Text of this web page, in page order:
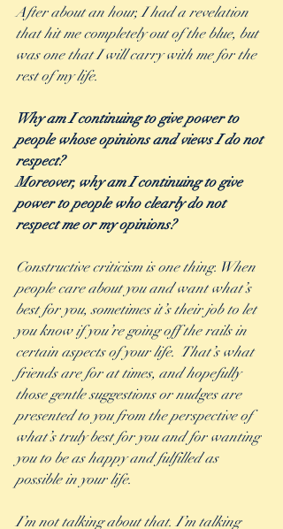
After about an hour, I had a revelation
that hit me completely out of the blue, but
was one that I will carry with me for the
rest of my life.
Why am I continuing to give power to
people whose opinions and views I do not
respect?
Moreover, why am I continuing to give
power to people who clearly do not
respect me or my opinions?
Constructive criticism is one thing. When
people care about you and want what’s
best for you, sometimes it’s their job to let
you know if you’re going off the rails in
certain aspects of your life.  That’s what
friends are for at times, and hopefully
those gentle suggestions or nudges are
presented to you from the perspective of
what’s truly best for you and for wanting
you to be as happy and fulfilled as
possible in your life.
I’m not talking about that. I’m talking